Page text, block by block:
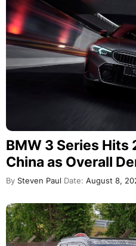
BMW 3 Series Hits
China as Overall
By Steven Paul Date: August 8,